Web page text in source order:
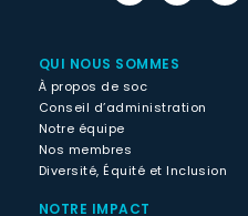
QUI NOUS SOMMES
À propos de soc
Conseil d’administration
Notre équipe
Nos membres
Diversité, Équité et Inclusion
NOTRE IMPACT